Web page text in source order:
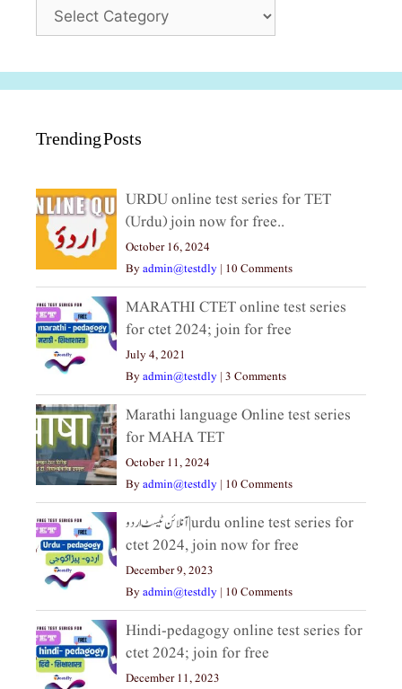
Categories
Trending Posts
URDU online test series for TET
(Urdu) join now for free..
October 16, 2024
Byadmin@testdly | 10 Comments
MARATHI CTET online test series
for ctet 2024; join for free
July 4, 2021
Byadmin@testdly | 3 Comments
Marathi language Online test series
for MAHA TET
October 11, 2024
Byadmin@testdly | 10 Comments
آنلائن ٹیسٹ اردو|urdu online test series for
ctet 2024, join now for free
December 9, 2023
Byadmin@testdly | 10 Comments
Hindi-pedagogy online test series for
ctet 2024; join for free
December 11, 2023